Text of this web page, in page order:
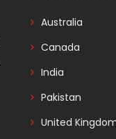
Australia
Canada
India
Pakistan
United